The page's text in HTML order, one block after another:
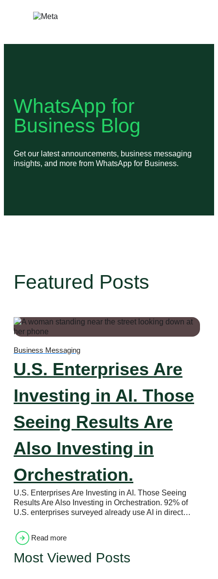
WhatsApp for
Business Blog
Get our latest announcements, business messaging
insights, and more from WhatsApp for Business.
Featured Posts
Business Messaging
U.S. Enterprises Are
Investing in AI. Those
Seeing Results Are
Also Investing in
Orchestration.
U.S. Enterprises Are Investing in AI. Those Seeing
Results Are Also Investing in Orchestration. 92% of
U.S. enterprises surveyed already use AI in direct…
Read more
Most Viewed Posts